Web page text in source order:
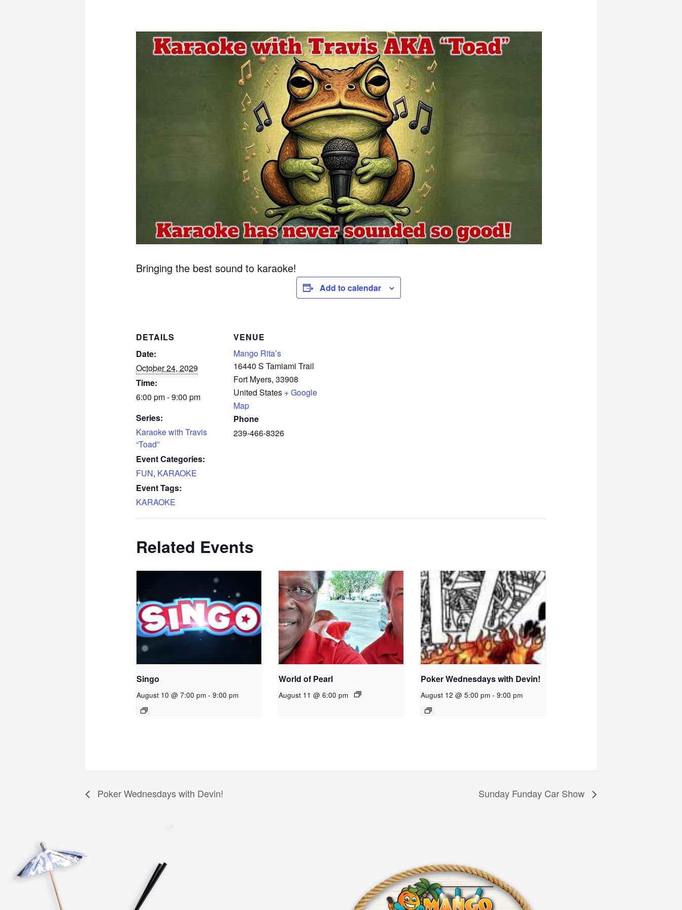
Bringing the best sound to karaoke!
Add to calendar
DETAILS
Date:
October 24, 2029
Time:
6:00 pm - 9:00 pm
Series:
Karaoke with Travis
“Toad”
Event Categories:
FUN, KARAOKE
Event Tags:
KARAOKE
VENUE
Mango Rita’s
16440 S Tamiami Trail
Fort Myers, 33908
United States + Google
Map
Phone
239-466-8326
Related Events
Singo
August 10 @ 7:00 pm - 9:00 pm
World of Pearl
August 11 @ 6:00 pm
Poker Wednesdays with Devin!
August 12 @ 5:00 pm - 9:00 pm
Poker Wednesdays with Devin! Sunday Funday Car Show